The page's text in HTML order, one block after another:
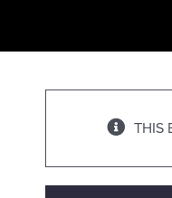
THIS